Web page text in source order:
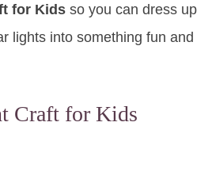
for Kidsso you can dress up
lights into something fun and
Craft for Kids